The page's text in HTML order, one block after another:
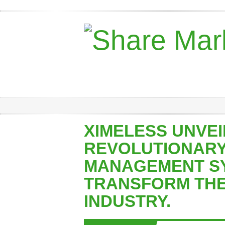
XIMELESS
MANAGEMENT
TRANSFORM
INDUSTRY.